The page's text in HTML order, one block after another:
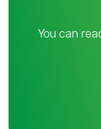
You can